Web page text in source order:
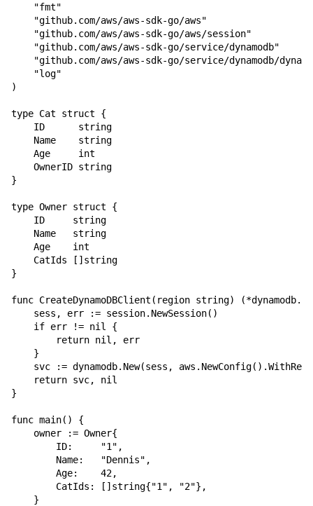
    "fmt"
    "github.com/aws/aws-sdk-go/aws"
    "github.com/aws/aws-sdk-go/aws/session"
    "github.com/aws/aws-sdk-go/service/dynamodb"
"github.com/aws/aws-sdk-go/service/dynamodb/
    "log"
)
type Cat struct {
    ID      string
    Name    string
    Age     int
    OwnerID string
}
type Owner struct {
    ID     string
    Name   string
    Age    int
    CatIds []string
}
func CreateDynamoDBClient(region string)
    sess, err := session.NewSession()
    if err != nil {
        return nil, err
    }
svc := dynamodb.New(sess,
    return svc, nil
}
func main() {
    owner := Owner{
        ID:     "1",
        Name:   "Dennis",
        Age:    42,
        CatIds: []string{"1", "2"},
    }